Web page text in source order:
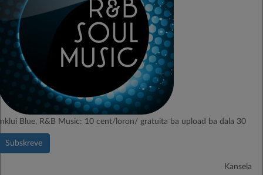
Blue, R&B Music: 10 cent/loron/ gratuita ba upload ba dala 30
Subskreve
Kansela